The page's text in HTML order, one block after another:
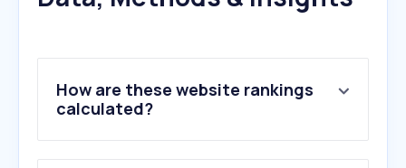
How are these website rankings
calculated?